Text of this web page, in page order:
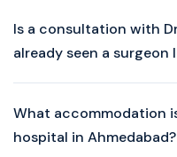
Is a consultation with
already seen a surgeon
What accommodation
hospital in Ahmedabad?